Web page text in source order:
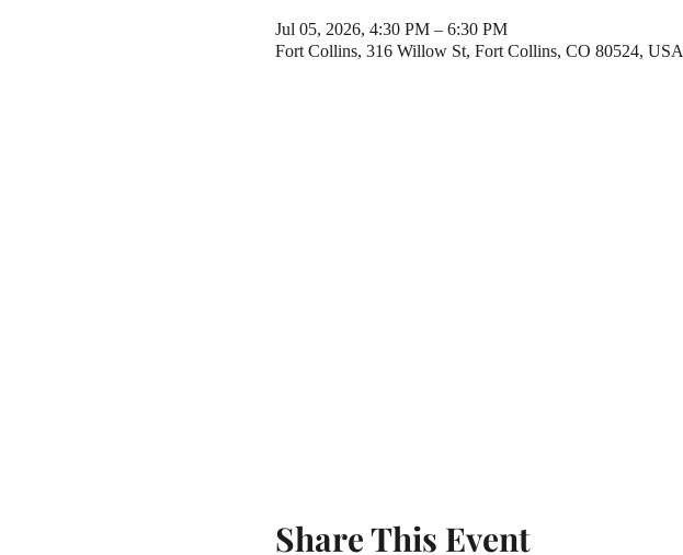
Jul 05, 2026, 4:30 PM – 6:30 PM
Fort Collins, 316 Willow St, Fort Collins, CO 80524, USA
Share This Event